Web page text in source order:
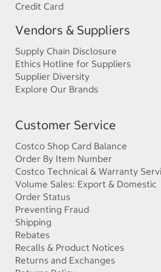
Credit Card
Vendors & Suppliers
Supply Chain Disclosure
Ethics Hotline for Suppliers
Supplier Diversity
Explore Our Brands
Customer Service
Costco Shop Card Balance
Order By Item Number
Costco Technical & Warranty
Volume Sales: Export & Domestic
Order Status
Preventing Fraud
Shipping
Rebates
Recalls & Product Notices
Returns and Exchanges